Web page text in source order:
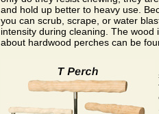
and hold up better to heavy use.
you can scrub, scrape, or water
intensity during cleaning. The
about hardwood perches can be